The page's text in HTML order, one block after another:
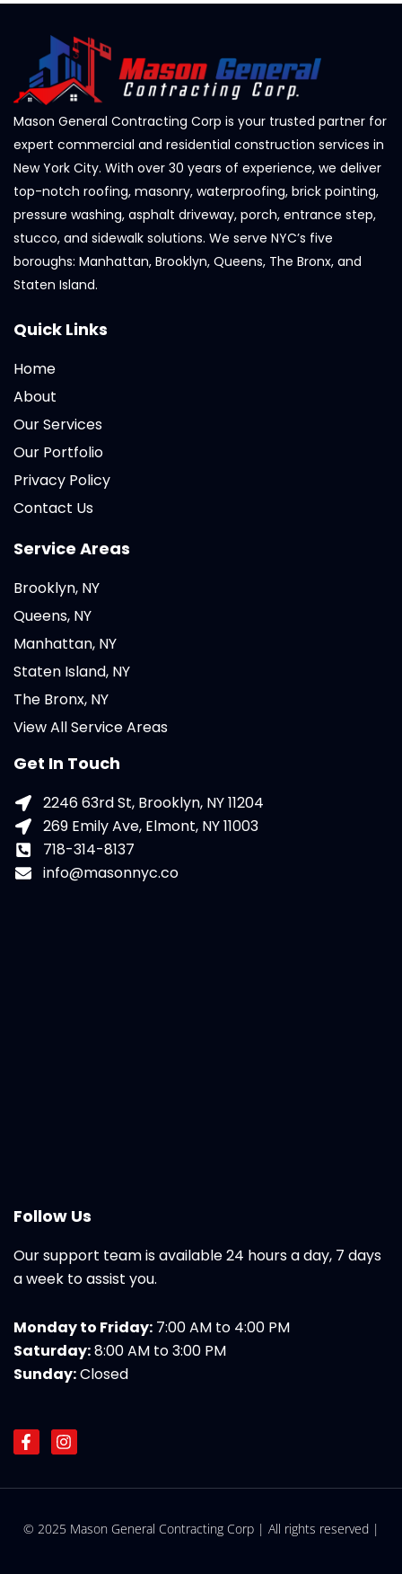
Mason General Contracting Corp is your trusted partner for
expert commercial and residential construction services in
New York City. With over 30 years of experience, we deliver
top-notch roofing, masonry, waterproofing, brick pointing,
pressure washing, asphalt driveway, porch, entrance step,
stucco, and sidewalk solutions. We serve NYC’s five
boroughs: Manhattan, Brooklyn, Queens, The Bronx, and
Staten Island.
Quick Links
Home
About
Our Services
Our Portfolio
Privacy Policy
Contact Us
Service Areas
Brooklyn, NY
Queens, NY
Manhattan, NY
Staten Island, NY
The Bronx, NY
View All Service Areas
Get In Touch
2246 63rd St, Brooklyn, NY 11204
269 Emily Ave, Elmont, NY 11003
718-314-8137
info@masonnyc.co
Follow Us
Our support team is available 24 hours a day, 7 days
a week to assist you.
Monday to Friday: 7:00 AM to 4:00 PM
Saturday:8:00 AM to 3:00 PM
Sunday:Closed
F
a
e
o
I
n
t
r
© 2025 Mason General Contracting Corp | All rights reserved |